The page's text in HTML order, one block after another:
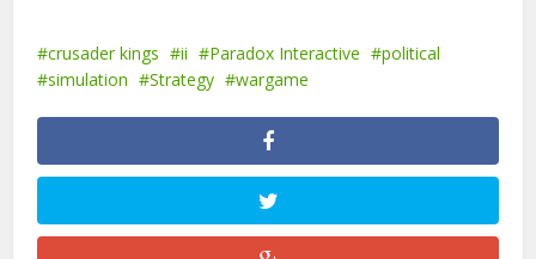
crusader kings ii Paradox Interactive
political
simulation
Strategy wargame